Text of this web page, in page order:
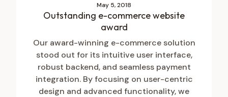
May 5, 2018
Outstanding e-commerce website
award
Our award-winning e-commerce solution
stood out for its intuitive user interface,
robust backend, and seamless payment
integration. By focusing on user-centric
design and advanced functionality, we